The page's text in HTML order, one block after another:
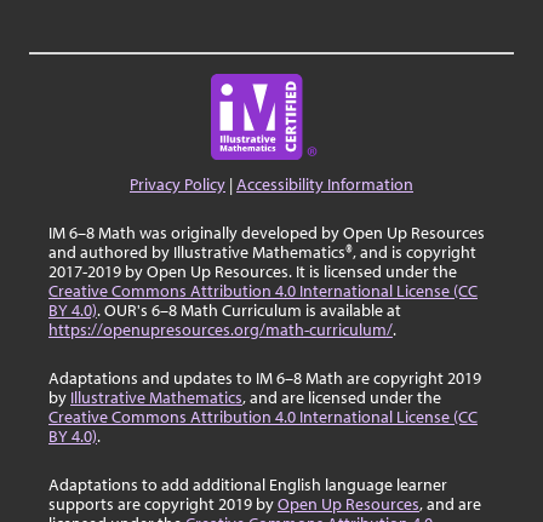
Privacy Policy |Accessibility Information
IM 6–8 Math was originally developed by Open Up Resources
and authored by Illustrative Mathematics®, and is copyright
2017-2019 by Open Up Resources. It is licensed under the
Creative Commons Attribution 4.0 International License (CC
BY 4.0). OUR's 6–8 Math Curriculum is available at
https://openupresources.org/math-curriculum/.
Adaptations and updates to IM 6–8 Math are copyright 2019
by Illustrative Mathematics, and are licensed under the
Creative Commons Attribution 4.0 International License (CC
BY 4.0).
Adaptations to add additional English language learner
supports are copyright 2019 byOpen Up Resources, and are